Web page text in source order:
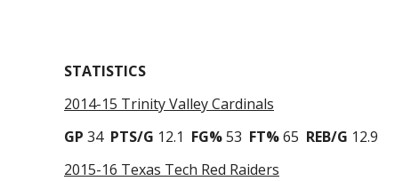
STATISTICS
2014-15 Trinity Valley Cardinals
GP 34 PTS/G 12.1 FG%53 FT%65 REB/G 12.9
2015-16 Texas Tech Red Raiders